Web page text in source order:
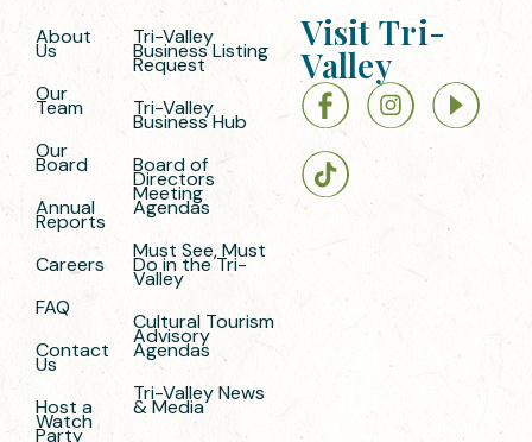
About
Us
Our
Team
Our
Board
Annual
Reports
Careers
FAQ
Contact
Us
Host a
Watch
Party
Tri-Valley
Business Listing
Request
Tri-Valley
Business Hub
Board of
Directors
Meeting
Agendas
Must See, Must
Do in the Tri-
Valley
Cultural Tourism
Advisory
Agendas
Tri-Valley News
& Media
Visit Tri-
Valley